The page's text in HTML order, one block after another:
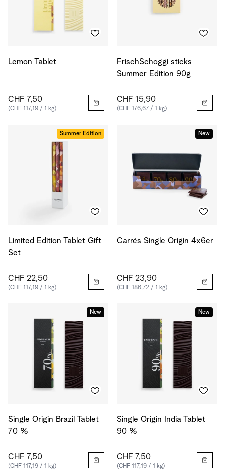
Lemon Tablet
CHF 7,50
(CHF 117,19 / 1 kg)
FrischSchoggi sticks
Summer Edition 90g
CHF 15,90
(CHF 176,67 / 1 kg)
Summer Edition
Limited Edition Tablet Gift
Set
CHF 22,50
(CHF 117,19 / 1 kg)
New
Carrés Single Origin 4x6er
CHF 23,90
(CHF 186,72 / 1 kg)
New
Single Origin Brazil Tablet
70 %
CHF 7,50
(CHF 117,19 / 1 kg)
New
Single Origin India Tablet
90 %
CHF 7,50
(CHF 117,19 / 1 kg)